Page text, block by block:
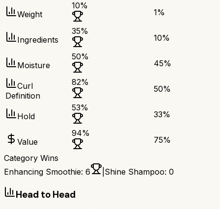
Weight
10%
1%
Ingredients
35%
10%
Moisture
50%
45%
Curl
Definition
82%
50%
Hold
53%
33%
Value
94%
75%
Category Wins
Enhancing Smoothie: 6 Shine Shampoo: 0
Head to Head